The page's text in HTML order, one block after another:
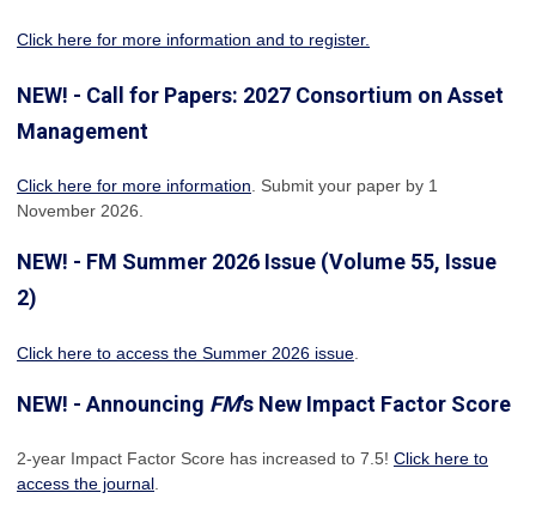
Click here for more information and to register.
NEW! - Call for Papers: 2027 Consortium on Asset
Management
Click here for more information . Submit your paper by 1
November 2026.
NEW! - FM Summer 2026 Issue (Volume 55, Issue
2)
Click here to access the Summer 2026 issue
NEW! - Announcing FM's New Impact Factor Score
2-year Impact Factor Score has increased to 7.5! Click here to
access the journal